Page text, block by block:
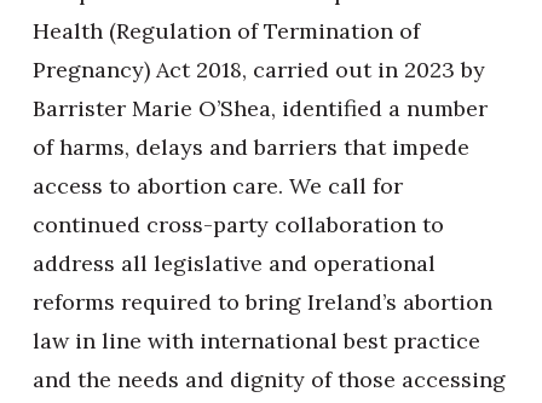
Health (Regulation of Termination of
Pregnancy) Act 2018, carried out in 2023 by
Barrister Marie O’Shea, identified a number
of harms, delays and barriers that impede
access to abortion care. We call for
continued cross-party collaboration to
address all legislative and operational
reforms required to bring Ireland’s abortion
law in line with international best practice
and the needs and dignity of those accessing